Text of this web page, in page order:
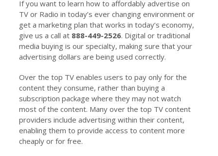
If you want to learn how to affordably advertise on
TV or Radio in today’s ever changing environment or
get a marketing plan that works in today’s economy,
give us a call at 888-449-2526. Digital or traditional
media buying is our specialty, making sure that your
advertising dollars are being used correctly.
Over the top TV enables users to pay only for the
content they consume, rather than buying a
subscription package where they may not watch
most of the content. Many over the top TV content
providers include advertising within their content,
enabling them to provide access to content more
cheaply or for free.